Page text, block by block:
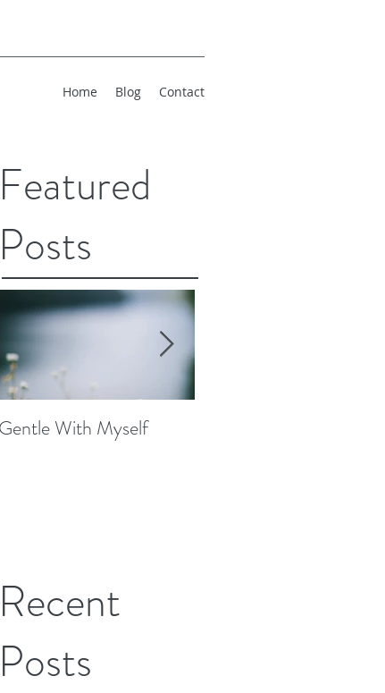
Home Blog Contact
Featured
Posts
Gentle With Myself
Recent
Posts